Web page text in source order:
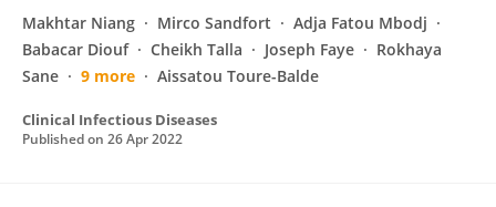
Makhtar Niang Mirco Sandfort
Adja Fatou Mbodj
Babacar Diouf
Cheikh Talla Joseph Faye
Rokhaya
Sane
9 more Aissatou Toure-Balde
Clinical Infectious Diseases
Published on 26 Apr 2022